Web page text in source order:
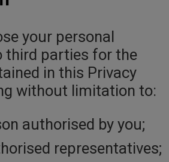
your personal
third parties for the
in this Privacy
without limitation to:
authorised by you;
representatives;